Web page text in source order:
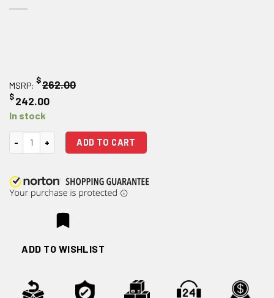
MSRP: $262.00
$242.00
In stock
Faxon Firearms 16" Pencil 5.56 NATO Barrel w/ Integral Slim Flash
ADD TO CART
ADD TO WISHLIST